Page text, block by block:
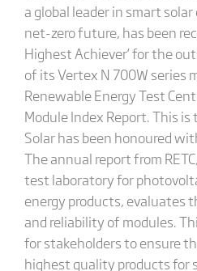
a global leader in smart
net-zero future, has been
Highest Achiever’ for the
of its Vertex N 700W series
Renewable Energy Test
Module Index Report. This
Solar has been honoured
The annual report from
test laboratory for
energy products, evaluates
and reliability of modules.
for stakeholders to ensure
highest quality products for